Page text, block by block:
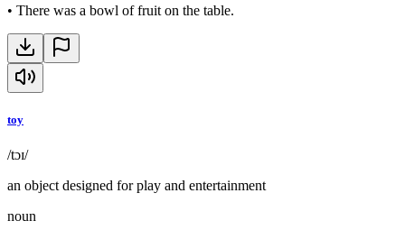
• There was a bowl of fruit on the table.
toy
/tɔɪ/
an object designed for play and entertainment
noun